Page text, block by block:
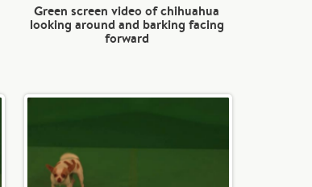
Green screen video of chihuahua
looking around and barking facing
forward